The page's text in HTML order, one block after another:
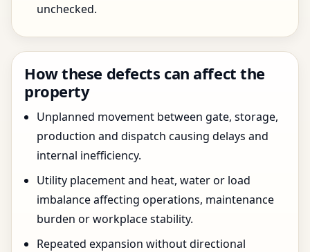
unchecked.
How these defects can affect the
property
Unplanned movement between gate, storage,
production and dispatch causing delays and
internal inefficiency.
Utility placement and heat, water or load
imbalance affecting operations, maintenance
burden or workplace stability.
Repeated expansion without directional